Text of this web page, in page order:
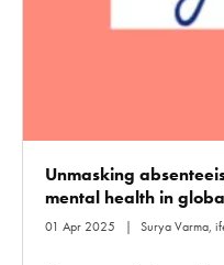
Unmasking
mental health in
01 Apr 2025 Surya Varma,